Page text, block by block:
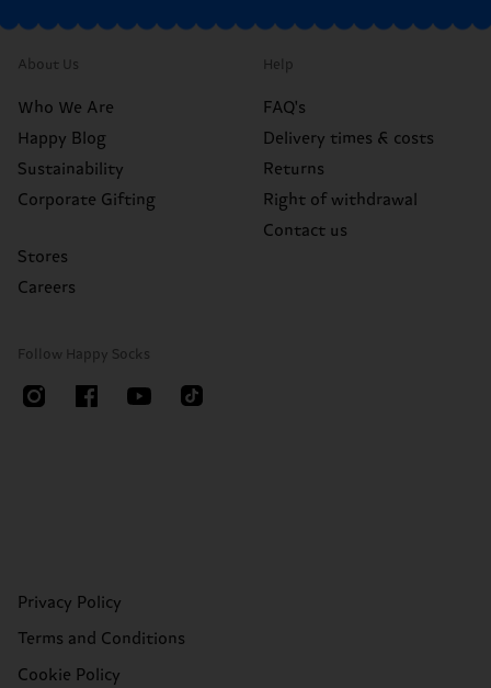
About Us
Who We Are
Happy Blog
Sustainability
Corporate Gifting
Stores
Careers
Help
FAQ's
Delivery times & costs
Returns
Right of withdrawal
Contact us
Follow Happy Socks
Privacy Policy
Terms and Conditions
Cookie Policy